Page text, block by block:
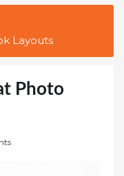
Layouts
Photo